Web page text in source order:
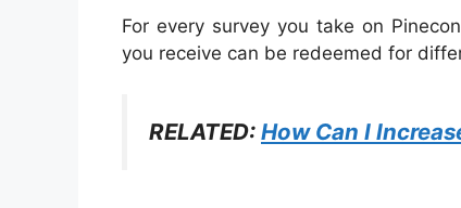
For every survey you take on
you receive can be redeemed for
RELATED: How Can I